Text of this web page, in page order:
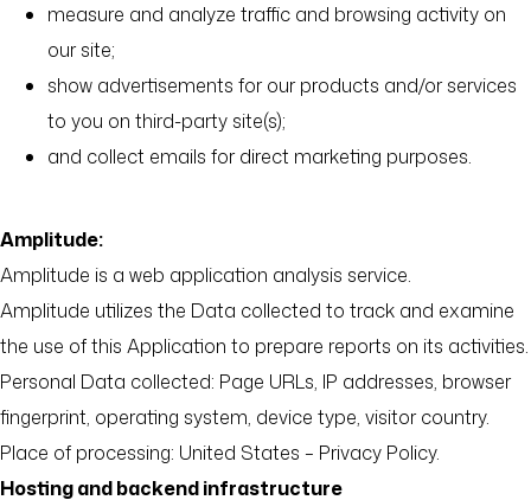
measure and analyze traffic and browsing activity on
our site;
show advertisements for our products and/or services
to you on third-party site(s);
and collect emails for direct marketing purposes.
Amplitude:
Amplitude is a web application analysis service.
Amplitude utilizes the Data collected to track and examine
the use of this Application to prepare reports on its activities.
Personal Data collected: Page URLs, IP addresses, browser
fingerprint, operating system, device type, visitor country.
Place of processing: United States – Privacy Policy.
Hosting and backend infrastructure